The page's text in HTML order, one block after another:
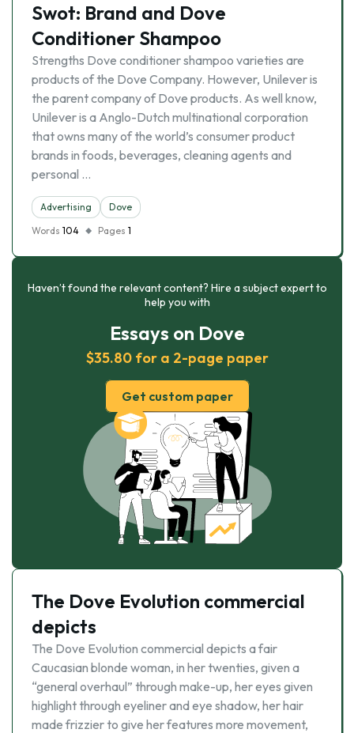
Swot: Brand and Dove
Conditioner Shampoo
Strengths Dove conditioner shampoo varieties are
products of the Dove Company. However, Unilever is
the parent company of Dove products. As well know,
Unilever is a Anglo-Dutch multinational corporation
that owns many of the world’s consumer product
brands in foods, beverages, cleaning agents and
personal …
Advertising
Dove
Words 104 Pages 1
Haven’t found the relevant content? Hire a subject expert to
help you with
Essays on Dove
$35.80 for a 2-page paper
Get custom paper
The Dove Evolution commercial
depicts
The Dove Evolution commercial depicts a fair
Caucasian blonde woman, in her twenties, given a
“general overhaul” through make-up, her eyes given
highlight through eyeliner and eye shadow, her hair
made frizzier to give her features more movement,